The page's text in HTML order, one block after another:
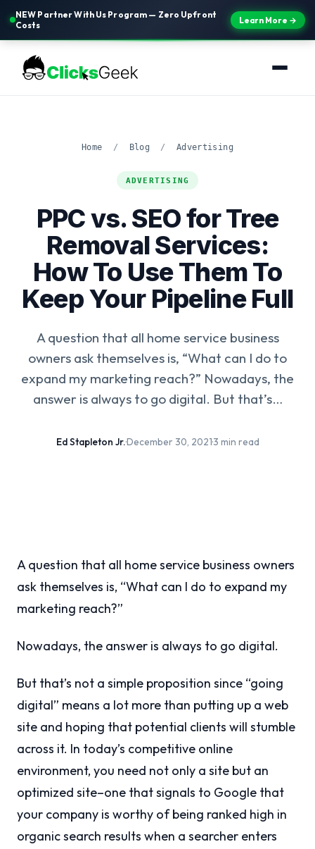
NEW Partner With Us Program — Zero Upfront
Costs
Learn More →
Home / Blog / Advertising
ADVERTISING
PPC vs. SEO for Tree
Removal Services:
How To Use Them To
Keep Your Pipeline Full
A question that all home service business
owners ask themselves is, “What can I do to
expand my marketing reach?” Nowadays, the
answer is always to go digital. But that’s…
Ed Stapleton Jr.·December 30, 2021·3 min read
A question that all home service business owners
ask themselves is, “What can I do to expand my
marketing reach?”
Nowadays, the answer is always to go digital.
But that’s not a simple proposition since “going
digital” means a lot more than putting up a web
site and hoping that potential clients will stumble
across it. In today’s competitive online
environment, you need not only a site but an
optimized site–one that signals to Google that
your company is worthy of being ranked high in
organic search results when a searcher enters